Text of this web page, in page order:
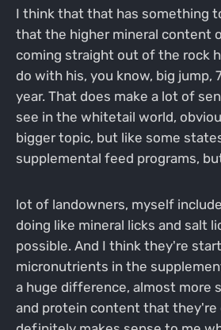
I think that that has something
that the higher mineral content
coming straight out of the rock
do with his, you know, big jump,
year. That does make a lot of
see in the whitetail world,
bigger topic, but like some
supplemental feed programs,
lot of landowners, myself
doing like mineral licks and salt
possible. And I think they're
micronutrients in the
a huge difference, almost more
and protein content that they're